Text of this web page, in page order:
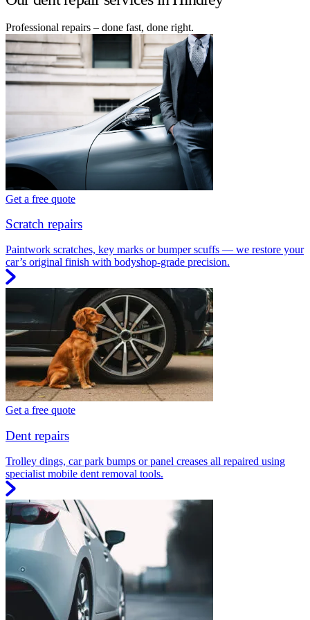
Professional repairs – done fast, done right.
Get a free quote
Scratch repairs
Paintwork scratches, key marks or bumper scuffs — we restore your
car’s original finish with bodyshop-grade precision.
Get a free quote
Dent repairs
Trolley dings, car park bumps or panel creases all repaired using
specialist mobile dent removal tools.